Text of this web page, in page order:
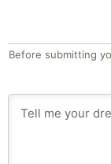
Before submitting